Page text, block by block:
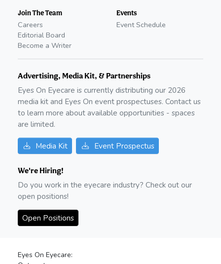
Join The Team
Careers
Editorial Board
Become a Writer
Events
Event Schedule
Advertising, Media Kit, & Partnerships
Eyes On Eyecare is currently distributing our 2026
media kit and Eyes On event prospectuses. Contact us
to learn more about available opportunities - spaces
are limited.
Media Kit Event Prospectus
We're Hiring!
Do you work in the eyecare industry? Check out our
open positions!
Open Positions
Eyes On Eyecare: